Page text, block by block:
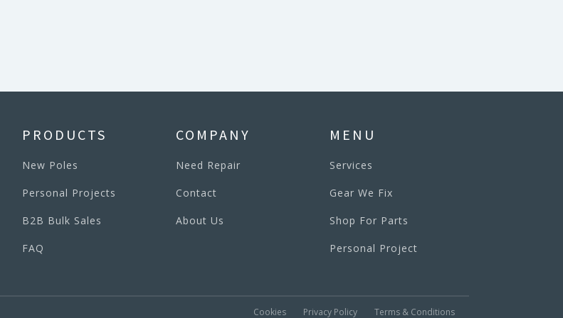
PRODUCTS
New Poles
Personal Projects
B2B Bulk Sales
FAQ
COMPANY
Need Repair
Contact
About Us
MENU
Services
Gear We Fix
Shop For Parts
Personal Project
Cookies Privacy Policy Terms & Conditions